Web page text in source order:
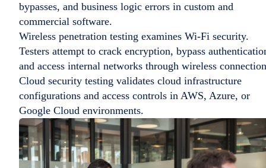
bypasses, and business logic errors in custom and
commercial software.
Wireless penetration testing examines Wi-Fi security.
Testers attempt to crack encryption, bypass
and access internal networks through wireless
Cloud security testing validates cloud infrastructure
configurations and access controls in AWS, Azure, or
Google Cloud environments.